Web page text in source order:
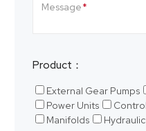
Message
Product：
External Gear Pumps
Power Units
Manifolds